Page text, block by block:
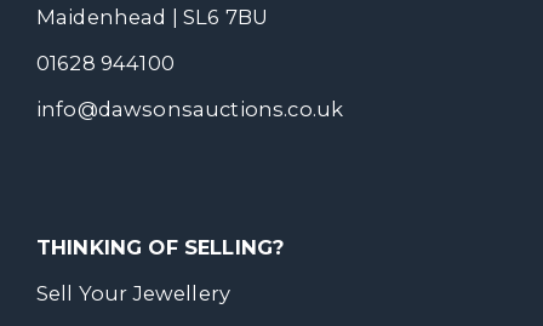
Maidenhead | SL6 7BU
01628 944100
info@dawsonsauctions.co.uk
THINKING OF SELLING?
Sell Your Jewellery